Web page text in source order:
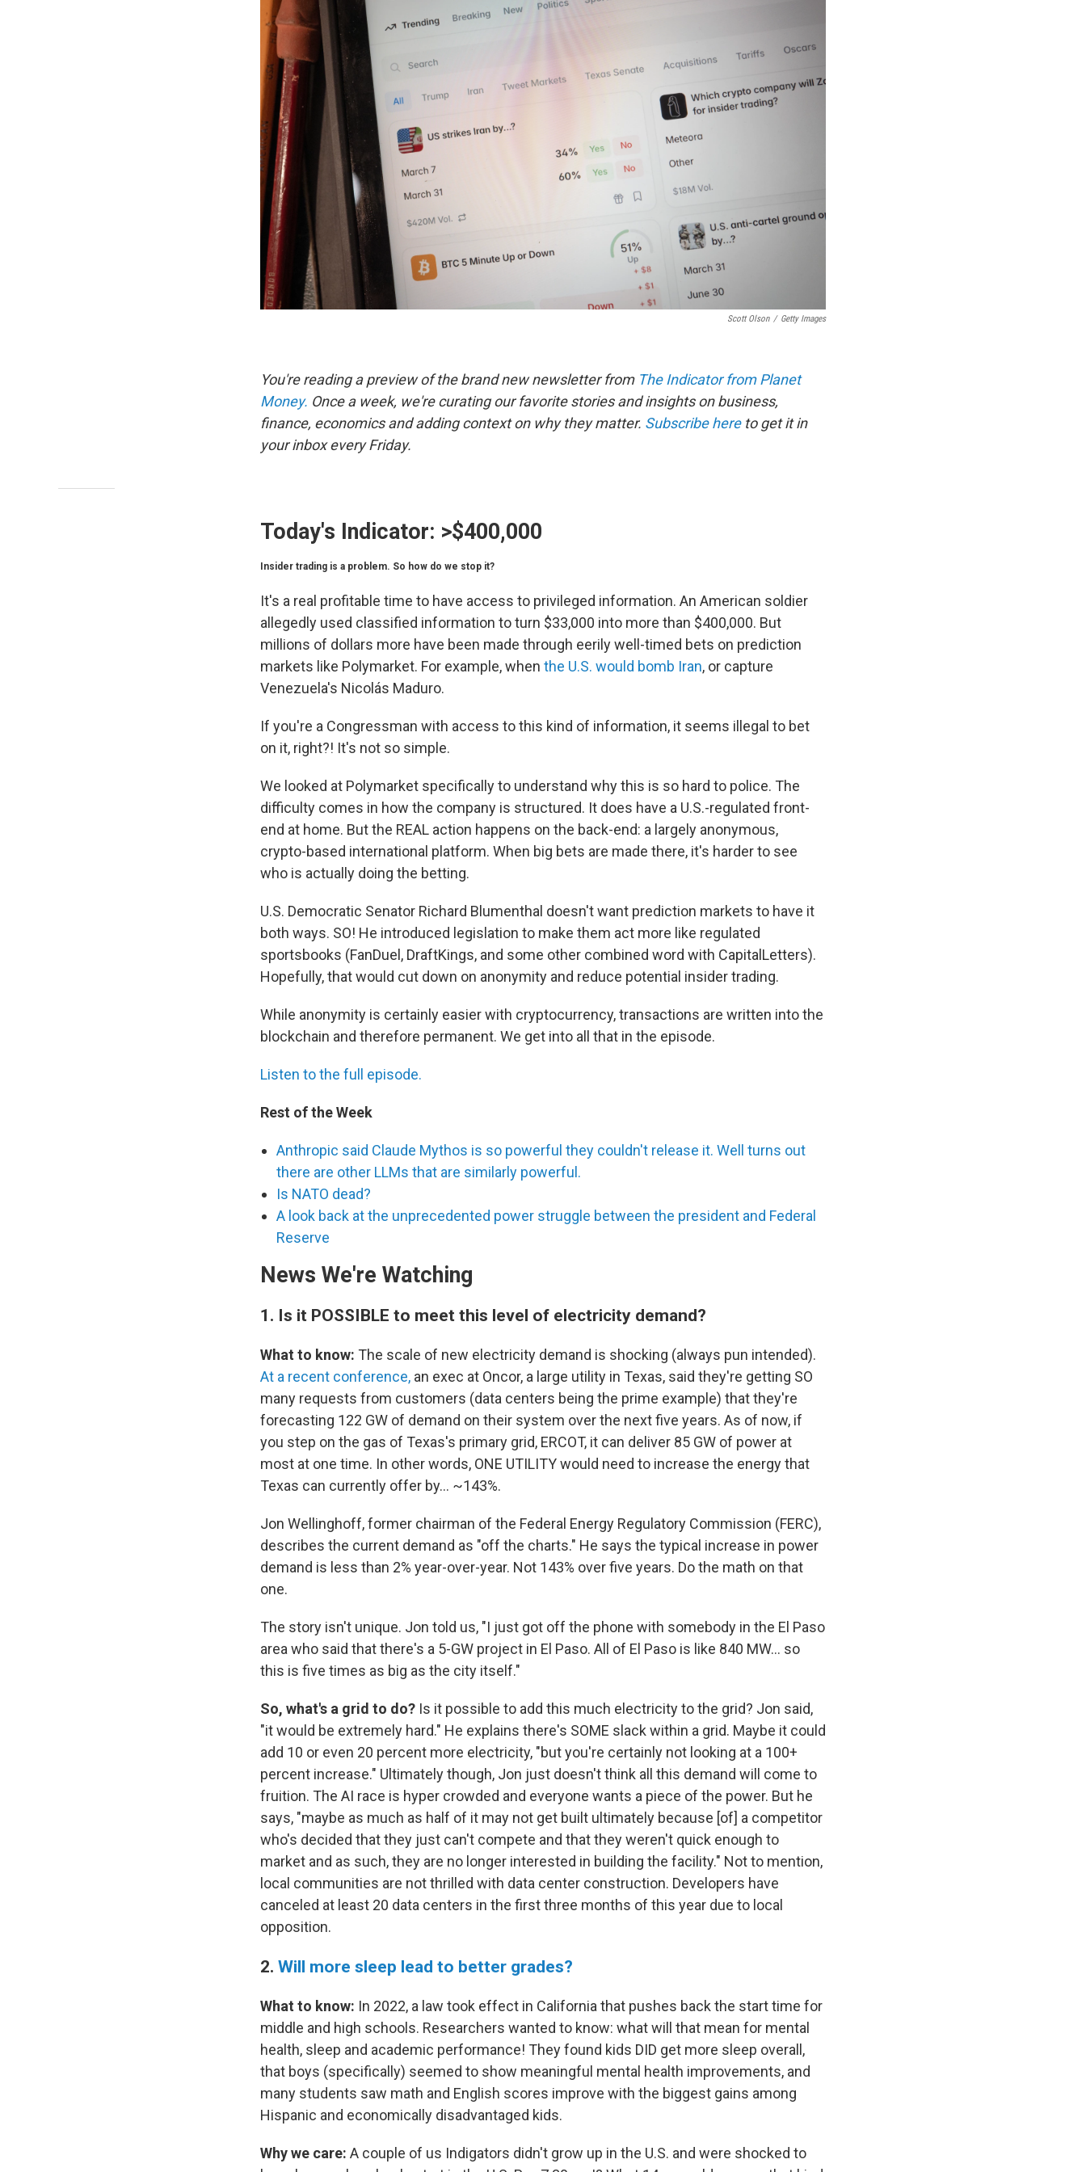
Scott Olson / Getty Images
You're reading a preview of the brand new newsletter from The Indicator from Planet
Money. Once a week, we're curating our favorite stories and insights on business,
finance, economics and adding context on why they matter. Subscribe hereto get it in
your inbox every Friday.
Today's Indicator: >$400,000
Insider trading is a problem. So how do we stop it?
It's a real profitable time to have access to privileged information. An American soldier
allegedly used classified information to turn $33,000 into more than $400,000. But
millions of dollars more have been made through eerily well-timed bets on prediction
markets like Polymarket. For example, when the U.S. would bomb Iran, or capture
Venezuela's Nicolás Maduro.
If you're a Congressman with access to this kind of information, it seems illegal to bet
on it, right?! It's not so simple.
We looked at Polymarket specifically to understand why this is so hard to police. The
difficulty comes in how the company is structured. It does have a U.S.-regulated front-
end at home. But the REAL action happens on the back-end: a largely anonymous,
crypto-based international platform. When big bets are made there, it's harder to see
who is actually doing the betting.
U.S. Democratic Senator Richard Blumenthal doesn't want prediction markets to have it
both ways. SO! He introduced legislation to make them act more like regulated
sportsbooks (FanDuel, DraftKings, and some other combined word with CapitalLetters).
Hopefully, that would cut down on anonymity and reduce potential insider trading.
While anonymity is certainly easier with cryptocurrency, transactions are written into the
blockchain and therefore permanent. We get into all that in the episode.
Listen to the full episode.
Rest of the Week
Anthropic said Claude Mythos is so powerful they couldn't release it. Well turns out
there are other LLMs that are similarly powerful.
Is NATO dead?
A look back at the unprecedented power struggle between the president and Federal
Reserve
News We're Watching
1. Is it POSSIBLE to meet this level of electricity demand?
What to know: The scale of new electricity demand is shocking (always pun intended).
At a recent conference, an exec at Oncor, a large utility in Texas, said they're getting SO
many requests from customers (data centers being the prime example) that they're
forecasting 122 GW of demand on their system over the next five years. As of now, if
you step on the gas of Texas's primary grid, ERCOT, it can deliver 85 GW of power at
most at one time. In other words, ONE UTILITY would need to increase the energy that
Texas can currently offer by… ~143%.
Jon Wellinghoff, former chairman of the Federal Energy Regulatory Commission (FERC),
describes the current demand as "off the charts." He says the typical increase in power
demand is less than 2% year-over-year. Not 143% over five years. Do the math on that
one.
The story isn't unique. Jon told us, "I just got off the phone with somebody in the El Paso
area who said that there's a 5-GW project in El Paso. All of El Paso is like 840 MW… so
this is five times as big as the city itself."
So, what's a grid to do? Is it possible to add this much electricity to the grid? Jon said,
"it would be extremely hard." He explains there's SOME slack within a grid. Maybe it could
add 10 or even 20 percent more electricity, "but you're certainly not looking at a 100+
percent increase." Ultimately though, Jon just doesn't think all this demand will come to
fruition. The AI race is hyper crowded and everyone wants a piece of the power. But he
says, "maybe as much as half of it may not get built ultimately because [of] a competitor
who's decided that they just can't compete and that they weren't quick enough to
market and as such, they are no longer interested in building the facility." Not to mention,
local communities are not thrilled with data center construction. Developers have
canceled at least 20 data centers in the first three months of this year due to local
opposition.
2. Will more sleep lead to better grades?
What to know: In 2022, a law took effect in California that pushes back the start time for
middle and high schools. Researchers wanted to know: what will that mean for mental
health, sleep and academic performance! They found kids DID get more sleep overall,
that boys (specifically) seemed to show meaningful mental health improvements, and
many students saw math and English scores improve with the biggest gains among
Hispanic and economically disadvantaged kids.
Why we care: A couple of us Indigators didn't grow up in the U.S. and were shocked to